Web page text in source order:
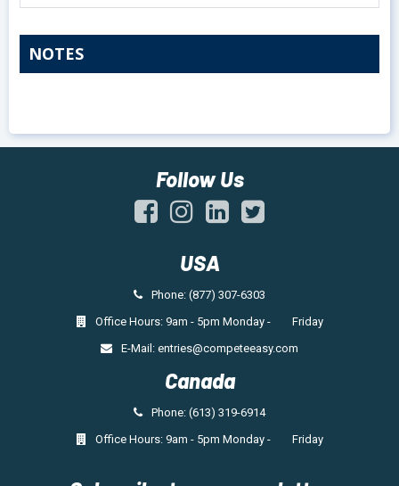
NOTES
Follow Us
USA
Phone: (877) 307-6303
Office Hours: 9am - 5pm Monday - Friday
E-Mail: entries@competeeasy.com
Canada
Phone: (613) 319-6914
Office Hours: 9am - 5pm Monday - Friday